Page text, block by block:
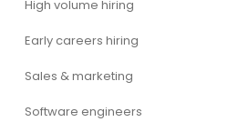
High volume hiring
Early careers hiring
Sales & marketing
Software engineers